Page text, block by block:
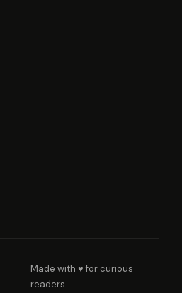
Made with ♥ for curious
readers.